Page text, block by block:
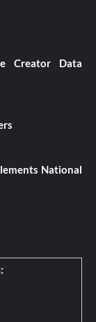
Creator Data
National